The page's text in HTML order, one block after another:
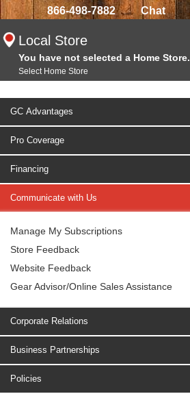
866-498-7882 Chat
Local Store
You have not selected a Home Store.
Select Home Store
GC Advantages
Pro Coverage
Financing
Communicate with Us
Manage My Subscriptions
Store Feedback
Website Feedback
Gear Advisor/Online Sales Assistance
Corporate Relations
Business Partnerships
Policies